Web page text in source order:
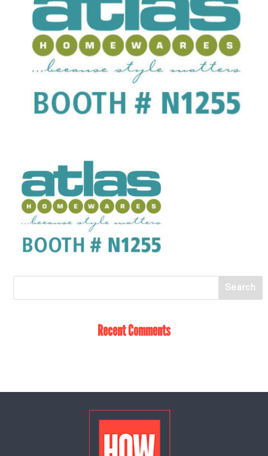
Recent Comments